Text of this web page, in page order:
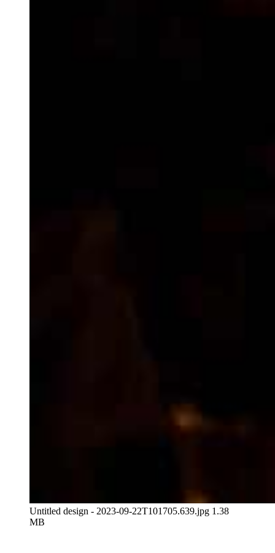
Untitled design - 2023-09-22T101705.639.jpg 1.38
MB